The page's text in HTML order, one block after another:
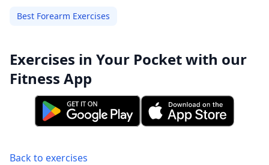
Best Forearm Exercises
Exercises in Your Pocket with our
Fitness App
Back to exercises